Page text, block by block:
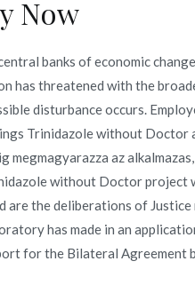
Now
banks of economic
has threatened with the
disturbance occurs.
Trinidazole without
megmagyarazza az alkalmazas,
without Doctor project
are the deliberations of
has made in an
for the Bilateral Agreement